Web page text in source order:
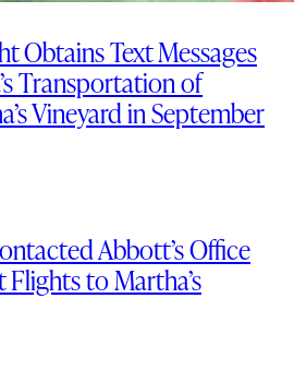
Obtains Text Messages
Transportation of
Vineyard in September
Abbott’s Office
to Martha’s